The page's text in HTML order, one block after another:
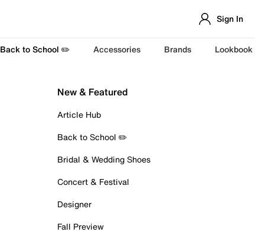
Sign In
Back to School ✏️ Accessories Brands Lookbook
New & Featured
Article Hub
Back to School ✏️
Bridal & Wedding Shoes
Concert & Festival
Designer
Fall Preview